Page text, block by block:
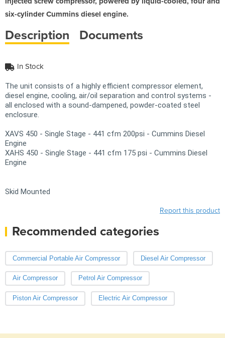
six-cylinder Cummins diesel engine.
Description Documents
In Stock
The unit consists of a highly efficient compressor element,
diesel engine, cooling, air/oil separation and control systems -
all enclosed with a sound-dampened, powder-coated steel
enclosure.
XAVS 450 - Single Stage - 441 cfm 200psi - Cummins Diesel
Engine
XAHS 450 - Single Stage - 441 cfm 175 psi - Cummins Diesel
Engine
Skid Mounted
Report this product
Recommended categories
Commercial Portable Air Compressor Diesel Air Compressor
Air Compressor Petrol Air Compressor
Piston Air Compressor Electric Air Compressor